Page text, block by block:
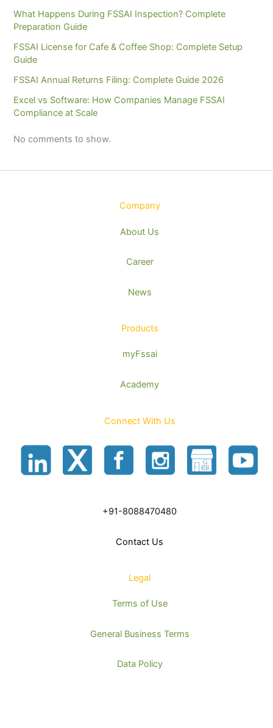
What Happens During FSSAI Inspection? Complete
Preparation Guide
FSSAI License for Cafe & Coffee Shop: Complete Setup
Guide
FSSAI Annual Returns Filing: Complete Guide 2026
Excel vs Software: How Companies Manage FSSAI
Compliance at Scale
No comments to show.
Company
About Us
Career
News
Products
myFssai
Academy
Connect With Us
+91-8088470480
Contact Us
Legal
Terms of Use
General Business Terms
Data Policy